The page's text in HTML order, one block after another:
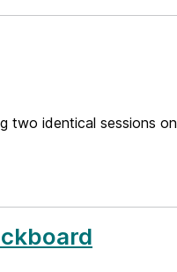
two identical sessions on